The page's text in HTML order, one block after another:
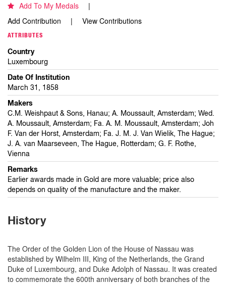
Add To My Medals
Add Contribution
View Contributions
ATTRIBUTES
Country
Luxembourg
Date Of Institution
March 31, 1858
Makers
C.M. Weishpaut & Sons, Hanau; A. Moussault, Amsterdam; Wed.
A. Moussault, Amsterdam; Fa. A. M. Moussault, Amsterdam; Joh
F. Van der Horst, Amsterdam; Fa. J. M. J. Van Wielik, The Hague;
J. A. van Maarseveen, The Hague, Rotterdam; G. F. Rothe,
Vienna
Remarks
Earlier awards made in Gold are more valuable; price also
depends on quality of the manufacture and the maker.
History
The Order of the Golden Lion of the House of Nassau was
established by Wilhelm III, King of the Netherlands, the Grand
Duke of Luxembourg, and Duke Adolph of Nassau. It was created
to commemorate the 600th anniversary of both branches of the